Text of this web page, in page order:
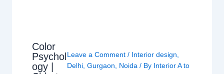
Color
Psychol
ogy |
Leave a Comment / Interior design
Delhi, Gurgaon Noida / By Interior A to